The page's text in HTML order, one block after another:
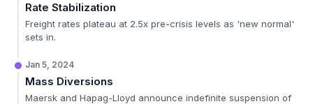
Rate Stabilization
Freight rates plateau at 2.5x pre-crisis levels as 'new normal'
sets in.
Jan 5, 2024
Mass Diversions
Maersk and Hapag-Lloyd announce indefinite suspension of